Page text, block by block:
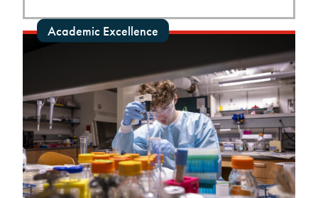
Academic Excellence